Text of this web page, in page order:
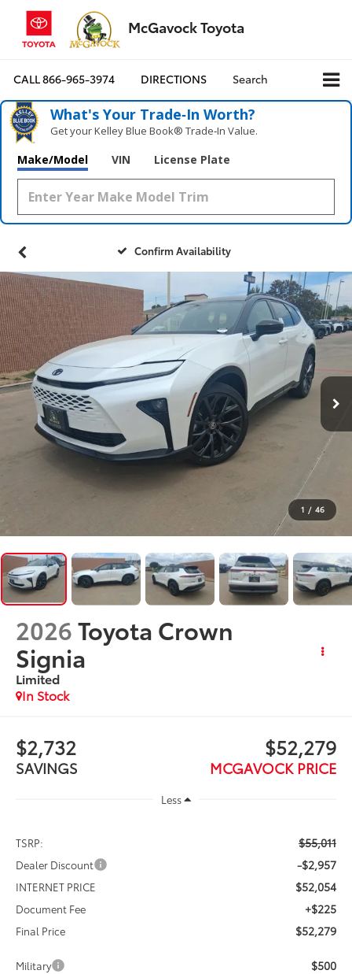
McGavock Toyota
CALL866-965-3974 DIRECTIONS Search
What's Your Trade‑In Worth?
Get your Kelley Blue Book® Trade‑In Value.
Make/Model VIN License Plate
Confirm Availability
1 / 46
2026Toyota Crown
Signia
Limited
In Stock
$2,732
SAVINGS
$52,279
MCGAVOCK PRICE
Less
TSRP: $55,011
Dealer Discount -$2,957
INTERNET PRICE $52,054
Document Fee +$225
Final Price $52,279
Military $500